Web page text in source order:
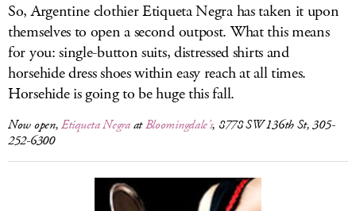
So, Argentine clothier Etiqueta Negra has taken it upon
themselves to open a second outpost. What this means
for you: single-button suits, distressed shirts and
horsehide dress shoes within easy reach at all times.
Horsehide is going to be huge this fall.
Now open,Etiqueta NegraatBloomingdale’s, 8778 SW 136th St, 305-
252-6300